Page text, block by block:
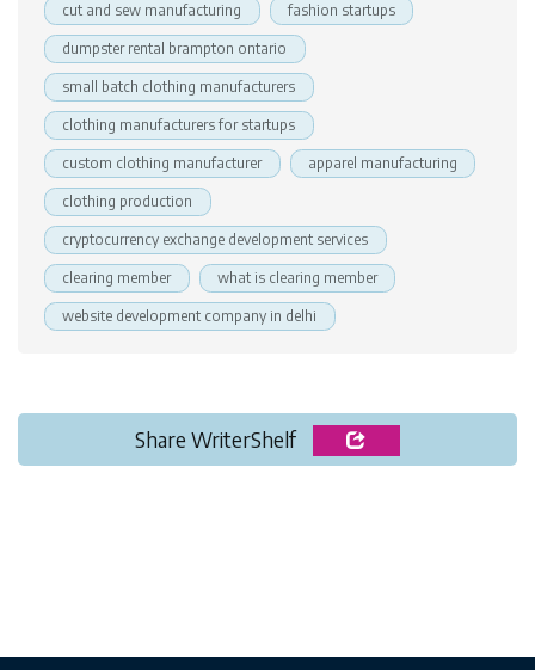
cut and sew manufacturing fashion startups
dumpster rental brampton ontario
small batch clothing manufacturers
clothing manufacturers for startups
custom clothing manufacturer apparel manufacturing
clothing production
cryptocurrency exchange development services
clearing member what is clearing member
website development company in delhi
Share WriterShelf